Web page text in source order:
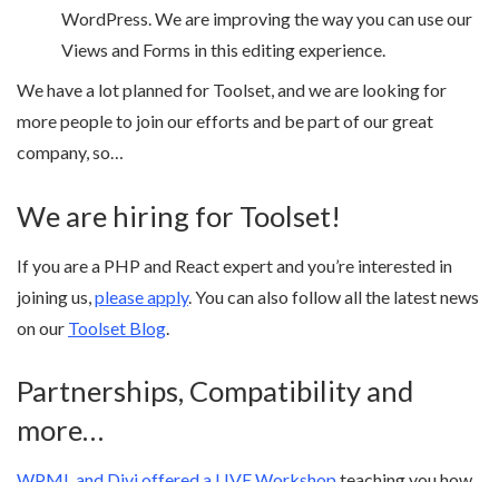
WordPress. We are improving the way you can use our
Views and Forms in this editing experience.
We have a lot planned for Toolset, and we are looking for
more people to join our efforts and be part of our great
company, so…
We are hiring for Toolset!
If you are a PHP and React expert and you’re interested in
joining us, please apply. You can also follow all the latest news
on our Toolset Blog
Partnerships, Compatibility and
more…